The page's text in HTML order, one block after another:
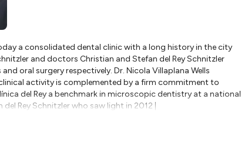
a consolidated dental clinic with a long history in the city
and doctors Christian and Stefan del Rey Schnitzler
oral surgery respectively. Dr. Nicola Villaplana Wells
activity is complemented by a firm commitment to
del Rey a benchmark in microscopic dentistry at a national
Rey Schnitzler who saw light in 2012 |
characterized by a close bond with its patients, a firm